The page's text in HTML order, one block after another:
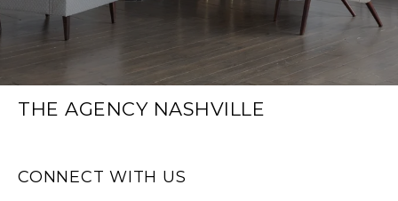
THE AGENCY NASHVILLE
CONNECT WITH US